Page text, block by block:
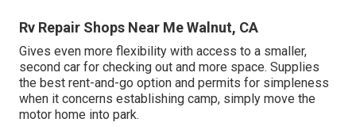
Rv Repair Shops Near Me Walnut, CA
Gives even more flexibility with access to a smaller,
second car for checking out and more space. Supplies
the best rent-and-go option and permits for simpleness
when it concerns establishing camp, simply move the
motor home into park.